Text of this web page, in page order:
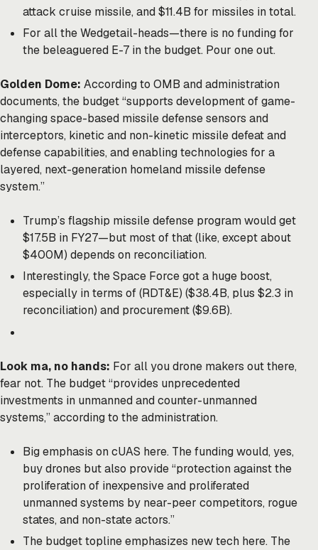
attack cruise missile, and $11.4B for missiles in total.
For all the Wedgetail-heads—there is no funding for
the beleaguered E-7 in the budget. Pour one out.
Golden Dome: According to OMB and administration
documents, the budget “supports development of game-
changing space-based missile defense sensors and
interceptors, kinetic and non-kinetic missile defeat and
defense capabilities, and enabling technologies for a
layered, next-generation homeland missile defense
system.”
Trump’s flagship missile defense program would get
$17.5B in FY27—but most of that (like, except about
$400M) depends on reconciliation.
Interestingly, the Space Force got a huge boost,
especially in terms of (RDT&E) ($38.4B, plus $2.3 in
reconciliation) and procurement ($9.6B).
Look ma, no hands: For all you drone makers out there,
fear not. The budget “provides unprecedented
investments in unmanned and counter-unmanned
systems,” according to the administration.
Big emphasis on cUAS here. The funding would, yes,
buy drones but also provide “protection against the
proliferation of inexpensive and proliferated
unmanned systems by near-peer competitors, rogue
states, and non-state actors.”
The budget topline emphasizes new tech here. The